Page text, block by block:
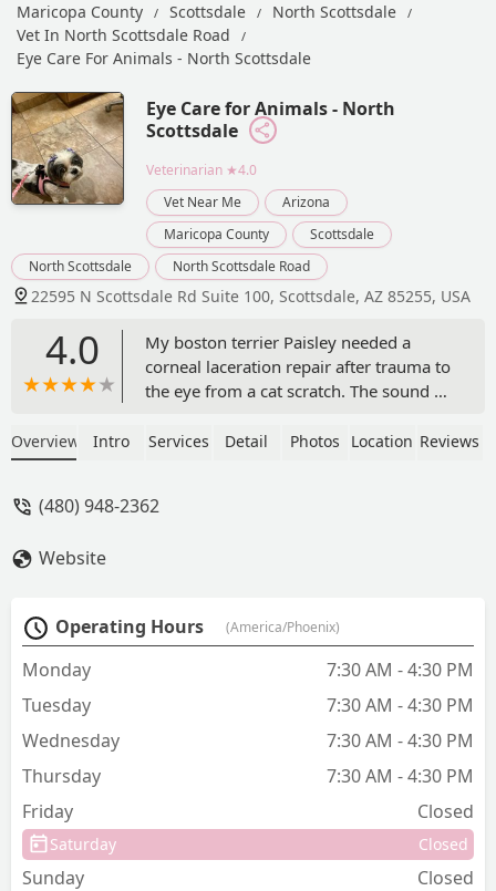
Maricopa County
Scottsdale
North Scottsdale
Vet In North Scottsdale Road
Eye Care For Animals - North Scottsdale
Eye Care for Animals - North
Scottsdale
Veterinarian ★4.0
Vet Near Me
Arizona
Maricopa County
Scottsdale
North Scottsdale
North Scottsdale Road
22595 N Scottsdale Rd Suite 100, Scottsdale, AZ 85255, USA
4.0
My boston terrier Paisley needed a
corneal laceration repair after trauma to
the eye from a cat scratch. The sound of
terrifying but it really was going to be
as possible. From the first phone call to
very kind, answered all my questions,
made me feel more at ease, and did an
absolute amazing job on my dogs eye.
Paisley was spoiled with love here. You
can tell everyone loves their job. My
so good knowing she was in good
hands and cared about. Paisley loved all
the attention and great care she got
here. I would highly recommend this
Overview Intro Services Detail Photos Location Reviews
(480) 948-2362
Website
Operating Hours (America/Phoenix)
Monday
7:30 AM - 4:30 PM
Tuesday
7:30 AM - 4:30 PM
Wednesday
7:30 AM - 4:30 PM
Thursday
7:30 AM - 4:30 PM
Friday
Closed
Saturday Closed
Sunday Closed